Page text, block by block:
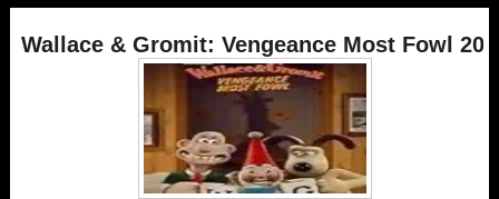
Wallace & Gromit: Vengeance Most Fowl